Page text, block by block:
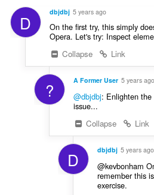
:u
l
è
u
l
e
u
l
è
i
:
D dbjdbj 5 years ago
On the first try, this simply
Opera. Let's try: Inspect
Collapse
Link
? A Former User 5 years ago
@dbjdbj: Enlighten
issue...
Collapse
Link
D dbjdbj 5 years ago
@kevbonham
remember this
exercise.